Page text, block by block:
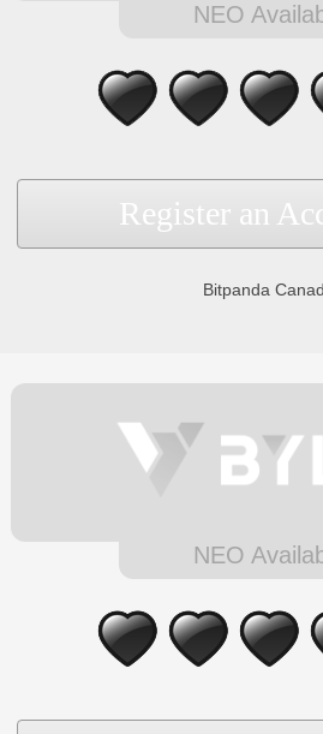
NEO
Register an
Bitpanda
NEO